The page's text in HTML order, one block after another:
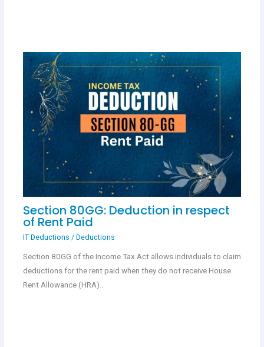
Section 80GG: Deduction in respect
of Rent Paid
IT Deductions / Deductions
Section 80GG of the Income Tax Act allows individuals to claim
deductions for the rent paid when they do not receive House
Rent Allowance (HRA)…